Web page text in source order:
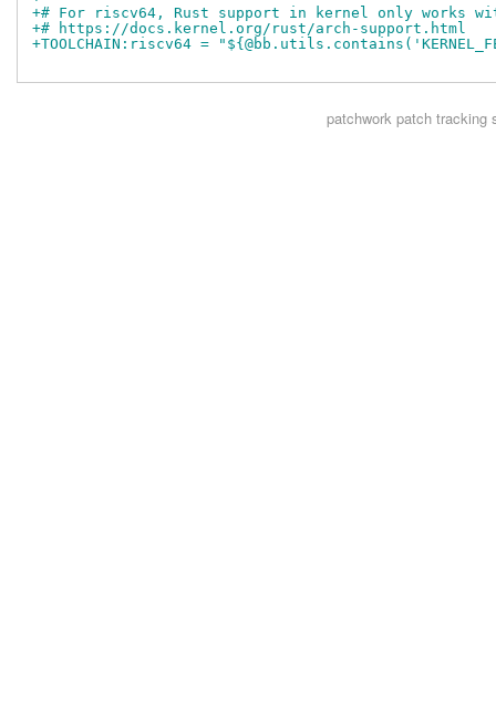
+# For riscv64, Rust support in kernel only works
+# https://docs.kernel.org/rust/arch-support.html
+TOOLCHAIN:riscv64 =
patchwork patch tracking